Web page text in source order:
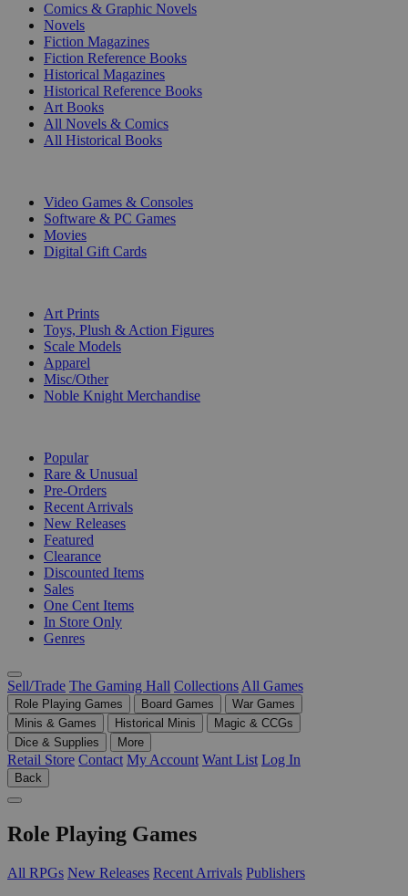
Comics & Graphic Novels
Novels
Fiction Magazines
Fiction Reference Books
Historical Magazines
Historical Reference Books
Art Books
All Novels & Comics
All Historical Books
Video Games & Consoles
Software & PC Games
Movies
Digital Gift Cards
Art Prints
Toys, Plush & Action Figures
Scale Models
Apparel
Misc/Other
Noble Knight Merchandise
Popular
Rare & Unusual
Pre-Orders
Recent Arrivals
New Releases
Featured
Clearance
Discounted Items
Sales
One Cent Items
In Store Only
Genres
Sell/Trade The Gaming Hall Collections All Games
Role Playing Games Board Games
War Games
Minis & Games
Historical Minis
Magic & CCGs
Dice & Supplies
More
Retail Store Contact My Account Want List Log In
Back
Role Playing Games
All RPGs New Releases Recent Arrivals Publishers